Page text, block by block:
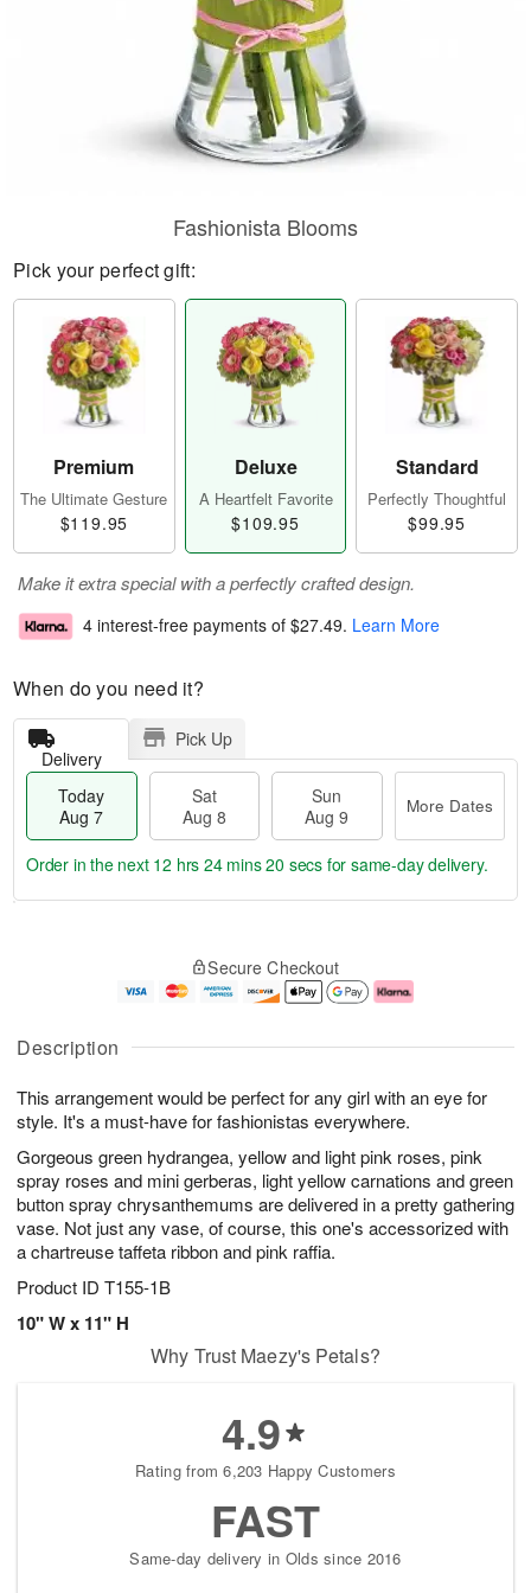
Description
This arrangement would be perfect for any girl with an eye for
style. It's a must-have for fashionistas everywhere.
Gorgeous green hydrangea, yellow and light pink roses, pink
spray roses and mini gerberas, light yellow carnations and green
button spray chrysanthemums are delivered in a pretty gathering
vase. Not just any vase, of course, this one's accessorized with
a chartreuse taffeta ribbon and pink raffia.
Product ID T155-1B
10" W x 11" H
Fashionista Blooms
Pick your perfect gift:
Premium
The Ultimate Gesture
$119.95
Deluxe
A Heartfelt Favorite
$109.95
Standard
Perfectly Thoughtful
$99.95
Make it extra special with a perfectly crafted design.
4 interest-free payments of $27.49. Learn More
When do you need it?
Delivery
Pick Up
Today
Aug 7
Sat
Aug 8
Sun
Aug 9
More Dates
u
7
g
g
e
t
s
Order in the next 12 hrs 24 mins 19 secs for same-day delivery.
Secure Checkout
Why Trust Maezy's Petals?
4.9
Rating from 6,203 Happy Customers
FAST
Same-day delivery in Olds since 2016